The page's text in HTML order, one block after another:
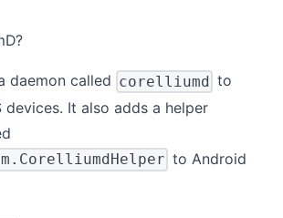
daemon called corelliumd to
devices. It also adds a helper
to Android